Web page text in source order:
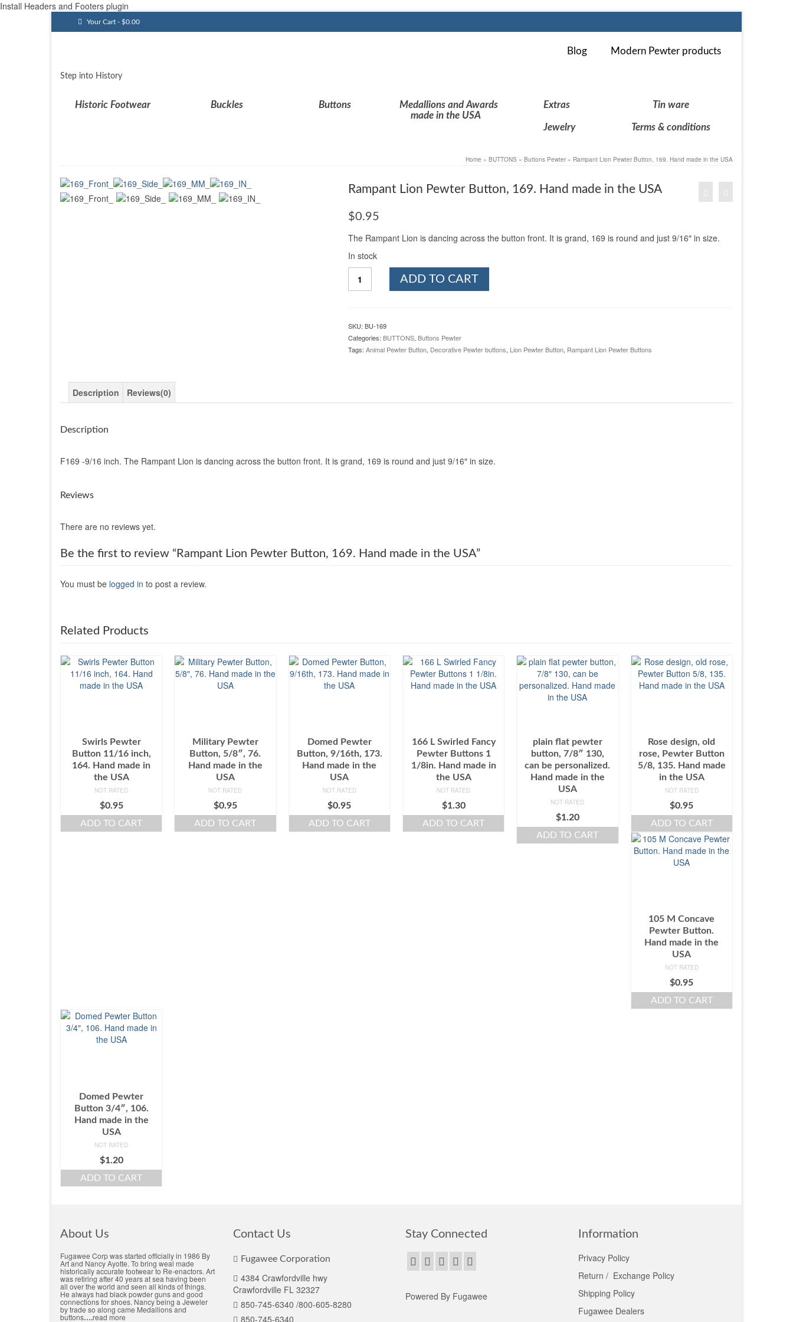
Install Headers and Footers plugin
Your Cart - $0.00
Step into History
Blog Modern Pewter products
Historic Footwear Buckles Buttons
Medallions and Awards
made in the USA
Extras Tin ware
Jewelry Terms & conditions
Home » BUTTONS » Buttons Pewter » Rampant Lion Pewter Button, 169. Hand made in the USA
Rampant Lion Pewter Button, 169. Hand made in the USA
$0.95
The Rampant Lion is dancing across the button front. It is grand, 169 is round and just 9/16″ in size.
In stock
Lion
Hand
made
in
ADD TO CART
SKU: BU-169
Categories: BUTTONS, Buttons Pewter
Tags: Animal Pewter Button, Decorative Pewter buttons, Lion Pewter Button, Rampant Lion Pewter Buttons
Description Reviews(0)
Description
F169 -9/16 inch. The Rampant Lion is dancing across the button front. It is grand, 169 is round and just 9/16″ in size.
Reviews
There are no reviews yet.
Be the first to review “Rampant Lion Pewter Button, 169. Hand made in the USA”
You must be logged in to post a review.
Related Products
Swirls Pewter
Button 11/16 inch,
164. Hand made in
the USA
NOT RATED
$0.95
ADD TO CART
Military Pewter
Button, 5/8″, 76.
Hand made in the
USA
NOT RATED
$0.95
ADD TO CART
Domed Pewter
Button, 9/16th, 173.
Hand made in the
USA
NOT RATED
$0.95
ADD TO CART
166 L Swirled Fancy
Pewter Buttons 1
1/8in. Hand made in
the USA
NOT RATED
$1.30
ADD TO CART
plain flat pewter
button, 7/8″ 130,
can be personalized.
Hand made in the
USA
NOT RATED
$1.20
ADD TO CART
Rose design, old
rose, Pewter Button
5/8, 135. Hand made
in the USA
NOT RATED
$0.95
ADD TO CART
105 M Concave
Pewter Button.
Hand made in the
USA
NOT RATED
$0.95
ADD TO CART
Domed Pewter
Button 3/4″, 106.
Hand made in the
USA
NOT RATED
$1.20
ADD TO CART
About Us
Fugawee Corp was started officially in 1986 By
Art and Nancy Ayotte. To bring weal made
historically accurate footwear to Re-enactors. Art
was retiring after 40 years at sea having been
all over the world and seen all kinds of things.
He always had black powder guns and good
connections for shoes. Nancy being a Jeweler
by trade so along came Medallions and
buttons….read more
Contact Us
Fugawee Corporation
4384 Crawfordville hwy
Crawfordville FL 32327
850-745-6340 /800-605-8280
850-745-6340
Stay Connected
Powered By Fugawee
Information
Privacy Policy
Return / Exchange Policy
Shipping Policy
Fugawee Dealers